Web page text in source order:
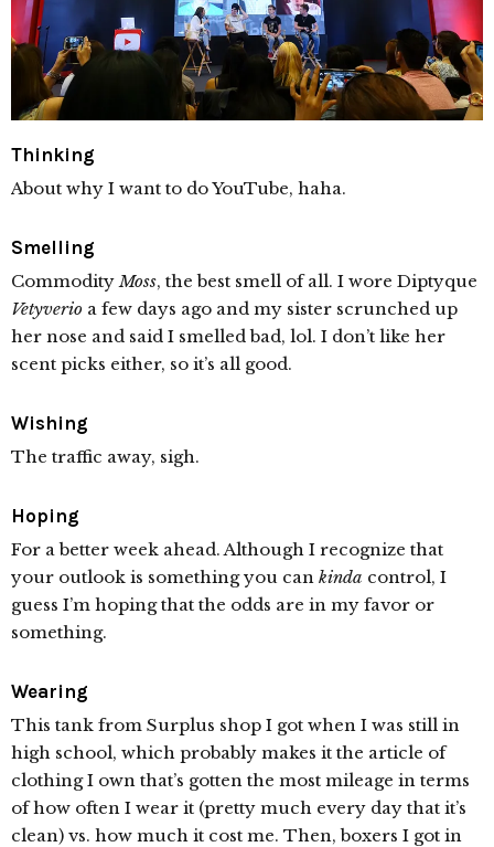
Thinking
About why I want to do YouTube, haha.
Smelling
CommodityMoss, the best smell of all. I wore Diptyque
Vetyverio a few days ago and my sister scrunched up
her nose and said I smelled bad, lol. I don’t like her
scent picks either, so it’s all good.
Wishing
The traffic away, sigh.
Hoping
For a better week ahead. Although I recognize that
your outlook is something you can kinda control, I
guess I’m hoping that the odds are in my favor or
something.
Wearing
This tank from Surplus shop I got when I was still in
high school, which probably makes it the article of
clothing I own that’s gotten the most mileage in terms
of how often I wear it (pretty much every day that it’s
clean) vs. how much it cost me. Then, boxers I got in